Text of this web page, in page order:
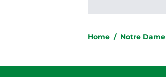
Home / Notre